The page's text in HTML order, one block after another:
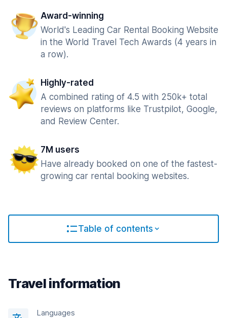
Award-winning
World's Leading Car Rental Booking Website
in the World Travel Tech Awards (4 years in
a row).
Highly-rated
A combined rating of 4.5 with 250k+ total
reviews on platforms like Trustpilot, Google,
and Review Center.
7M users
Have already booked on one of the fastest-
growing car rental booking websites.
Table of contents
Travel information
Languages